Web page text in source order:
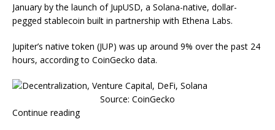
January by the launch of JupUSD, a Solana-native, dollar-
pegged stablecoin built in partnership with Ethena Labs.
Jupiter’s native token (JUP) was up around 9% over the past 24
hours, according to CoinGecko data.
Source: CoinGecko
Continue reading